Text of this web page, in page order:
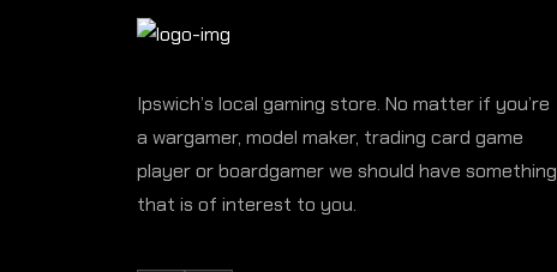
Ipswich’s local gaming store. No matter if you’re
a wargamer, model maker, trading card game
player or boardgamer we should have something
that is of interest to you.